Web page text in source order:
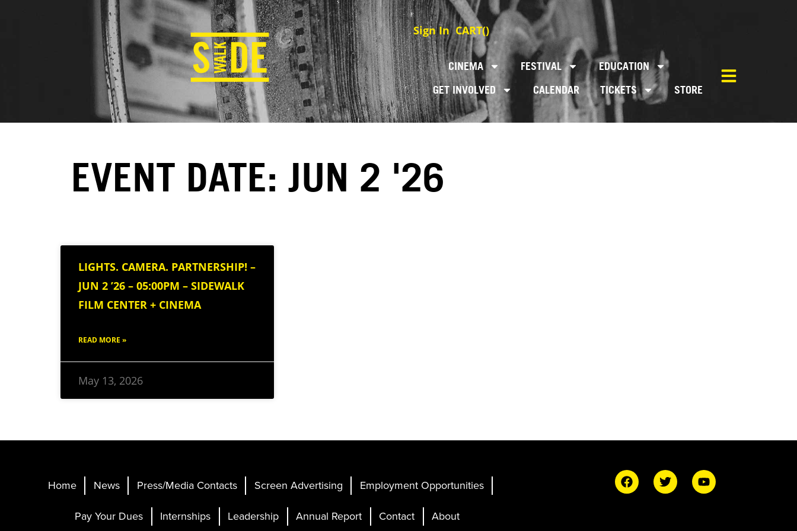
Sign In CART()
CINEMA FESTIVAL
EDUCATION
GET INVOLVED
CALENDAR TICKETS STORE
EVENT DATE: JUN 2 '26
LIGHTS. CAMERA. PARTNERSHIP! –
JUN 2 ’26 – 05:00PM – SIDEWALK
FILM CENTER + CINEMA
READ MORE »
May 13, 2026
Home News Press/Media Contacts Screen Advertising
Employment Opportunities
Pay Your Dues
Internships Leadership Annual Report Contact About